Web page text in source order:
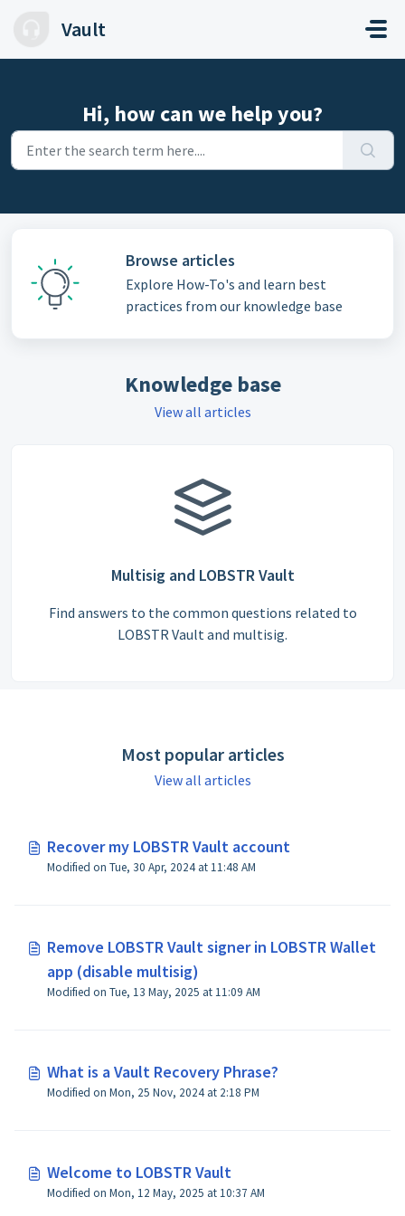
Vault
Hi, how can we help you?
Browse articles
Explore How-To's and learn best
practices from our knowledge base
Knowledge base
View all articles
Multisig and LOBSTR Vault
Find answers to the common questions related to
LOBSTR Vault and multisig.
Most popular articles
View all articles
Recover my LOBSTR Vault account
Modified on Tue, 30 Apr, 2024 at 11:48 AM
Remove LOBSTR Vault signer in LOBSTR Wallet
app (disable multisig)
Modified on Tue, 13 May, 2025 at 11:09 AM
What is a Vault Recovery Phrase?
Modified on Mon, 25 Nov, 2024 at 2:18 PM
Welcome to LOBSTR Vault
Modified on Mon, 12 May, 2025 at 10:37 AM